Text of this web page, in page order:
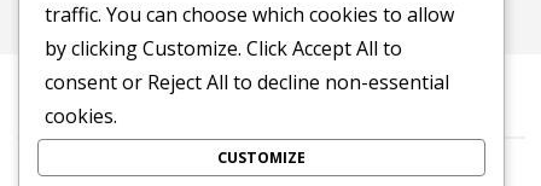
©2016-2026 Stowarzyszenie na Rzecz Dialogu „Tropinka”
traffic. You can choose which cookies to allow
by clickingCustomize. ClickAccept All to
consent or Reject All to decline non-essential
cookies.
CUSTOMIZE